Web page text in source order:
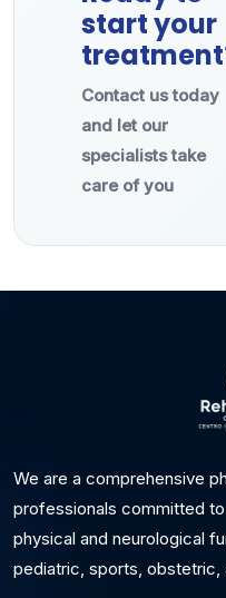
start your
Contact us today
and let our
specialists take
care of you
We are a comprehensive
professionals committed
physical and neurological
pediatric, sports, obstetric,